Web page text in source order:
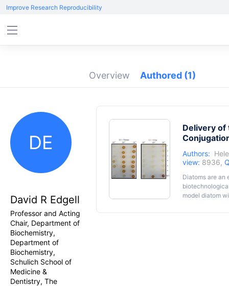
Improve Research Reproducibility
Overview Authored (1)
DE
David R Edgell
Professor and Acting
Chair, Department of
Biochemistry,
Department of
Biochemistry,
Schulich School of
Medicine &
Dentistry, The
Delivery of
Authors:
view: 8936,
Diatoms are
model diatom
tricornutum